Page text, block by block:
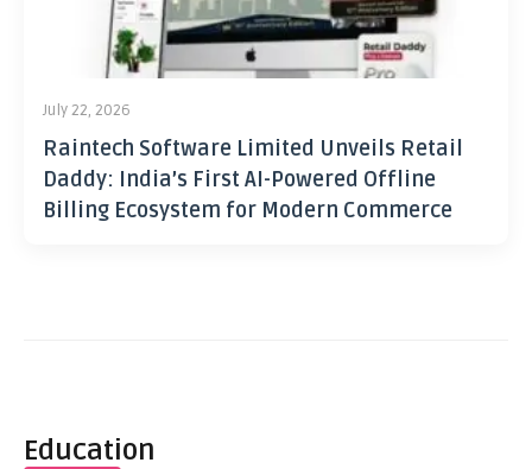
July 22, 2026
Raintech Software Limited Unveils Retail
Daddy: India’s First AI-Powered Offline
Billing Ecosystem for Modern Commerce
Education